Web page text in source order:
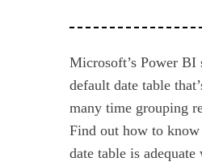
Microsoft’s Power BI
default date table
many time grouping
Find out how to
date table is adequate